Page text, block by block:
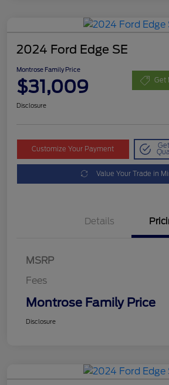
2024 Ford Edge SE
Montrose Family Price
$31,009 Get
Disclosure
Customize Your Payment
Value Your Trade in
Details
MSRP
Fees
Montrose Family Price
Disclosure